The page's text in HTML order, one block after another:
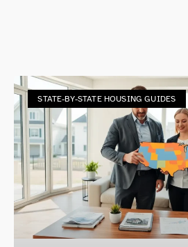
STATE-BY-STATE HOUSING GUIDES